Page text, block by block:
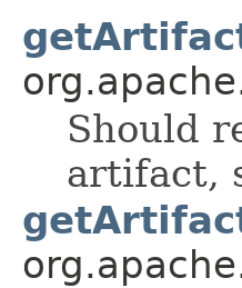
Should
artifact,